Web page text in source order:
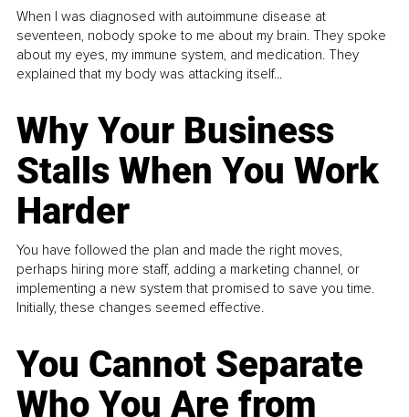
When I was diagnosed with autoimmune disease at
seventeen, nobody spoke to me about my brain. They spoke
about my eyes, my immune system, and medication. They
explained that my body was attacking itself...
Why Your Business
Stalls When You Work
Harder
You have followed the plan and made the right moves,
perhaps hiring more staff, adding a marketing channel, or
implementing a new system that promised to save you time.
Initially, these changes seemed effective.
You Cannot Separate
Who You Are from